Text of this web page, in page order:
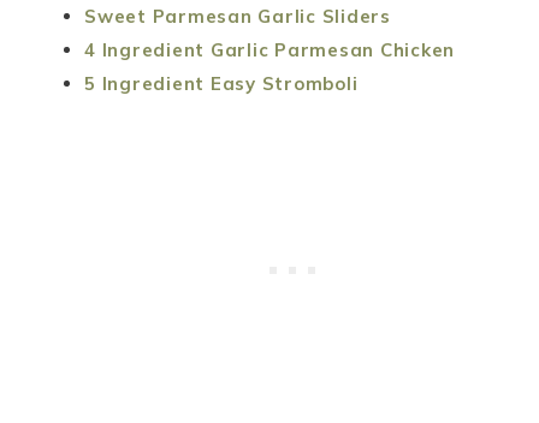
Sweet Parmesan Garlic Sliders
4 Ingredient Garlic Parmesan Chicken
5 Ingredient Easy Stromboli